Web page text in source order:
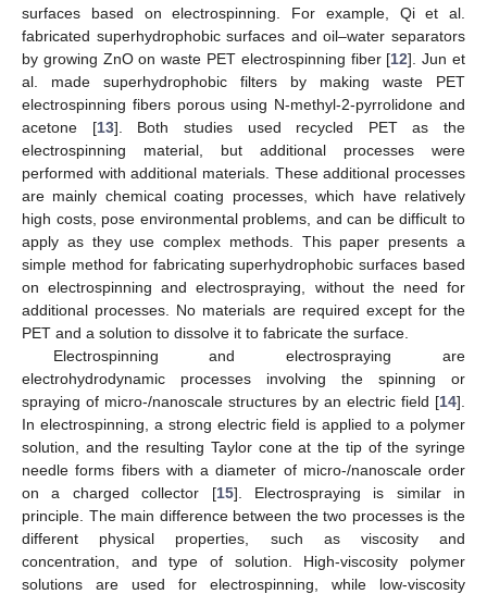
surfaces based on electrospinning. For example, Qi et al.
fabricated superhydrophobic surfaces and oil–water separators
by growing ZnO on waste PET electrospinning fiber [12]. Jun et
al. made superhydrophobic filters by making waste PET
electrospinning fibers porous using N-methyl-2-pyrrolidone and
acetone [13]. Both studies used recycled PET as the
electrospinning material, but additional processes were
performed with additional materials. These additional processes
are mainly chemical coating processes, which have relatively
high costs, pose environmental problems, and can be difficult to
apply as they use complex methods. This paper presents a
simple method for fabricating superhydrophobic surfaces based
on electrospinning and electrospraying, without the need for
additional processes. No materials are required except for the
PET and a solution to dissolve it to fabricate the surface.
Electrospinning and electrospraying are
electrohydrodynamic processes involving the spinning or
spraying of micro-/nanoscale structures by an electric field [14].
In electrospinning, a strong electric field is applied to a polymer
solution, and the resulting Taylor cone at the tip of the syringe
needle forms fibers with a diameter of micro-/nanoscale order
on a charged collector [15]. Electrospraying is similar in
principle. The main difference between the two processes is the
different physical properties, such as viscosity and
concentration, and type of solution. High-viscosity polymer
solutions are used for electrospinning, while low-viscosity